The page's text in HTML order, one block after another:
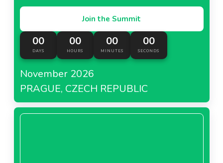
Join the Summit
00
DAYS
00
HOURS
00
MINUTES
00
SECONDS
November 2026
PRAGUE, CZECH REPUBLIC